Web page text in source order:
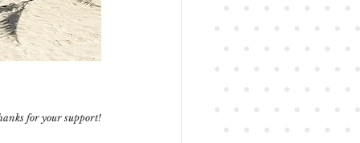
for your support!